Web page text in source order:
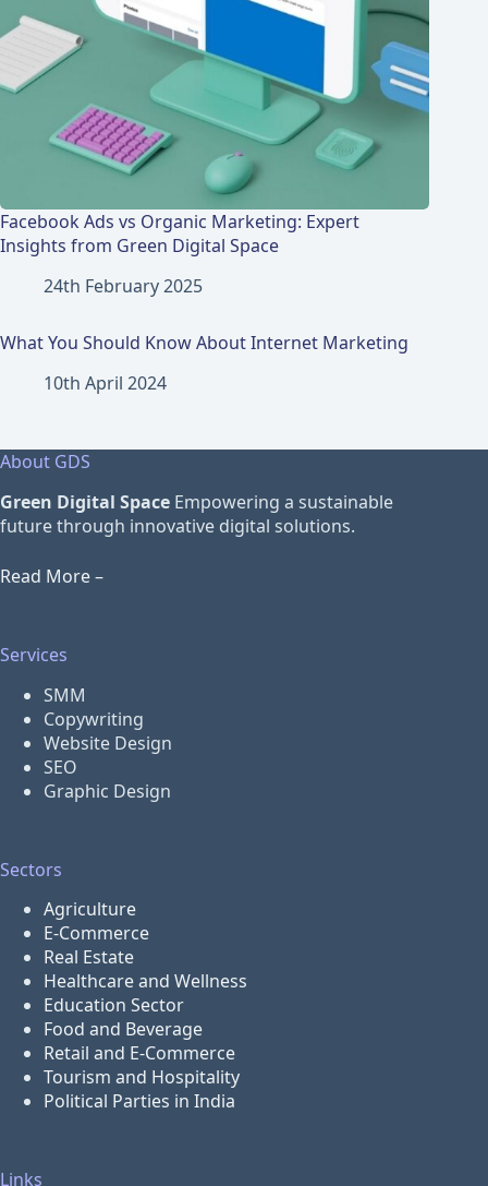
Facebook Ads vs Organic Marketing: Expert
Insights from Green Digital Space
24th February 2025
What You Should Know About Internet Marketing
10th April 2024
About GDS
Green Digital Space Empowering a sustainable
future through innovative digital solutions.
Read More –
Services
SMM
Copywriting
Website Design
SEO
Graphic Design
Sectors
Agriculture
E-Commerce
Real Estate
Healthcare and Wellness
Education Sector
Food and Beverage
Retail and E-Commerce
Tourism and Hospitality
Political Parties in India
Links